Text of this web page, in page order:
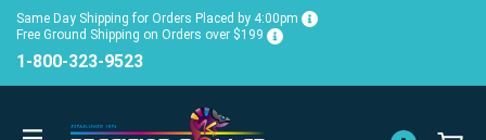
Same Day Shipping for Orders Placed by 4:00pm
Free Ground Shipping on Orders over $199
1-800-323-9523